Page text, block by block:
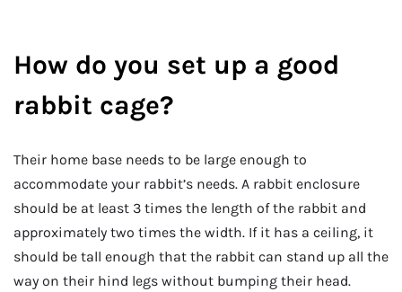
How do you set up a good
rabbit cage?
Their home base needs to be large enough to
accommodate your rabbit’s needs. A rabbit enclosure
should be at least 3 times the length of the rabbit and
approximately two times the width. If it has a ceiling, it
should be tall enough that the rabbit can stand up all the
way on their hind legs without bumping their head.